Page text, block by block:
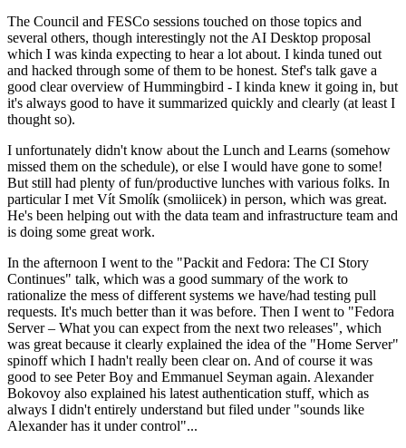
The Council and FESCo sessions touched on those topics and
several others, though interestingly not the AI Desktop proposal
which I was kinda expecting to hear a lot about. I kinda tuned out
and hacked through some of them to be honest. Stef's talk gave a
good clear overview of Hummingbird - I kinda knew it going in, but
it's always good to have it summarized quickly and clearly (at least I
thought so).
I unfortunately didn't know about the Lunch and Learns (somehow
missed them on the schedule), or else I would have gone to some!
But still had plenty of fun/productive lunches with various folks. In
particular I met Vít Smolík (smoliicek) in person, which was great.
He's been helping out with the data team and infrastructure team and
is doing some great work.
In the afternoon I went to the "Packit and Fedora: The CI Story
Continues" talk, which was a good summary of the work to
rationalize the mess of different systems we have/had testing pull
requests. It's much better than it was before. Then I went to "Fedora
Server – What you can expect from the next two releases", which
was great because it clearly explained the idea of the "Home Server"
spinoff which I hadn't really been clear on. And of course it was
good to see Peter Boy and Emmanuel Seyman again. Alexander
Bokovoy also explained his latest authentication stuff, which as
always I didn't entirely understand but filed under "sounds like
Alexander has it under control"...